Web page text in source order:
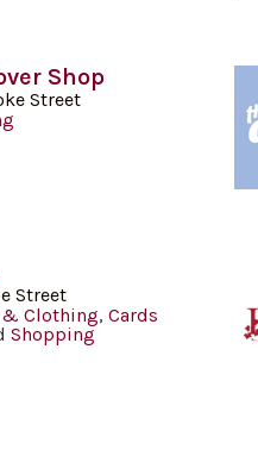
Shop
Street
Street
& Clothing,Cards
Shopping